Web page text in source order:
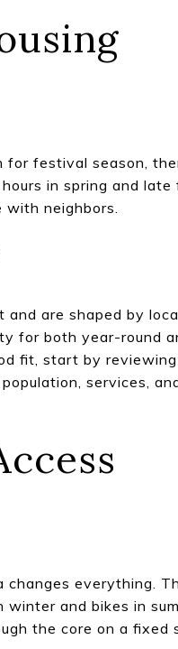
festival season,
in spring and
neighbors.
are shaped by
for both year-round
fit, start by
services,
everything.
winter and bikes in
the core on a fixed